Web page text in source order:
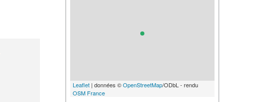
Leaflet | données ©OpenStreetMap/ODbL - rendu
OSM France